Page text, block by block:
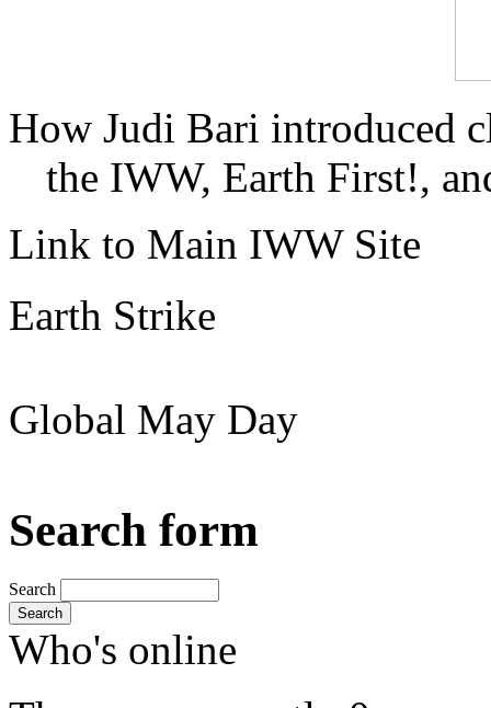
How Judi Bari introduced
the IWW, Earth First!,
Link to Main IWW Site
Earth Strike
Global May Day
Search form
Search
Search
Who's online